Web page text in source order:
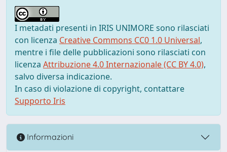
I metadati presenti in IRIS UNIMORE sono rilasciati
con licenza Creative Commons CC0 1.0 Universal,
mentre i file delle pubblicazioni sono rilasciati con
licenza Attribuzione 4.0 Internazionale (CC BY 4.0),
salvo diversa indicazione.
In caso di violazione di copyright, contattare
Supporto Iris
Informazioni